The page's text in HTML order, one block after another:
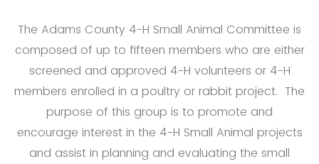
The Adams County 4-H Small Animal Committee is
composed of up to fifteen members who are either
screened and approved 4-H volunteers or 4-H
members enrolled in a poultry or rabbit project. The
purpose of this group is to promote and
encourage interest in the 4-H Small Animal projects
and assist in planning and evaluating the small